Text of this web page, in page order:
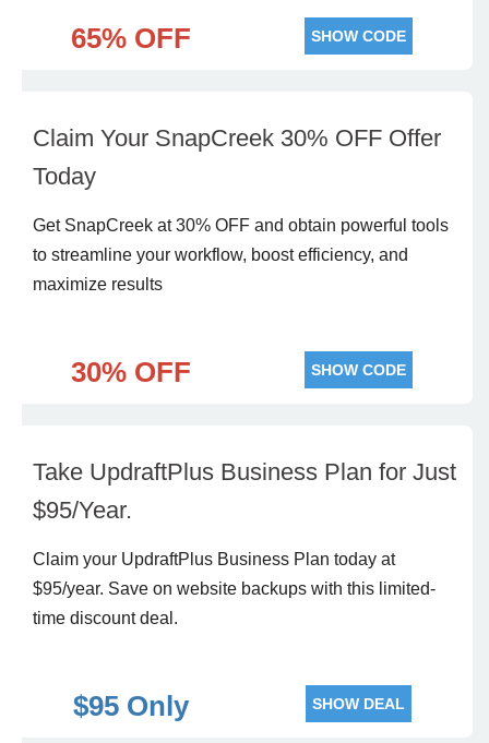
65% OFF SHOW CODE
Claim Your SnapCreek 30% OFF Offer
Today
Get SnapCreek at 30% OFF and obtain powerful tools
to streamline your workflow, boost efficiency, and
maximize results
30% OFF SHOW CODE
Take UpdraftPlus Business Plan for Just
$95/Year.
Claim your UpdraftPlus Business Plan today at
$95/year. Save on website backups with this limited-
time discount deal.
$95 Only SHOW DEAL